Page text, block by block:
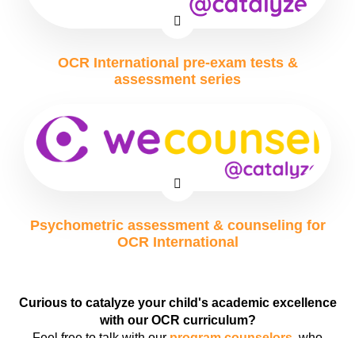
OCR International pre-exam tests &
assessment series
Psychometric assessment & counseling for
OCR International
Curious to catalyze your child's academic excellence
with our OCR curriculum?